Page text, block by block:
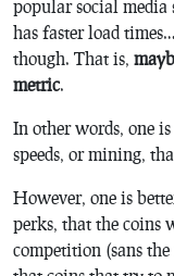
popular social media
has faster load
though. That is,
metric.
In other words, one
speeds, or mining,
However, one is
perks, that the coins
competition (sans